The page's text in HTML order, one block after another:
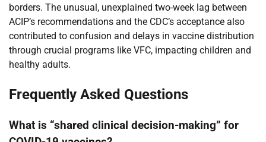
borders. The unusual, unexplained two-week lag between
ACIP’s recommendations and the CDC’s acceptance also
contributed to confusion and delays in vaccine distribution
through crucial programs like VFC, impacting children and
healthy adults.
Frequently Asked Questions
What is “shared clinical decision-making” for